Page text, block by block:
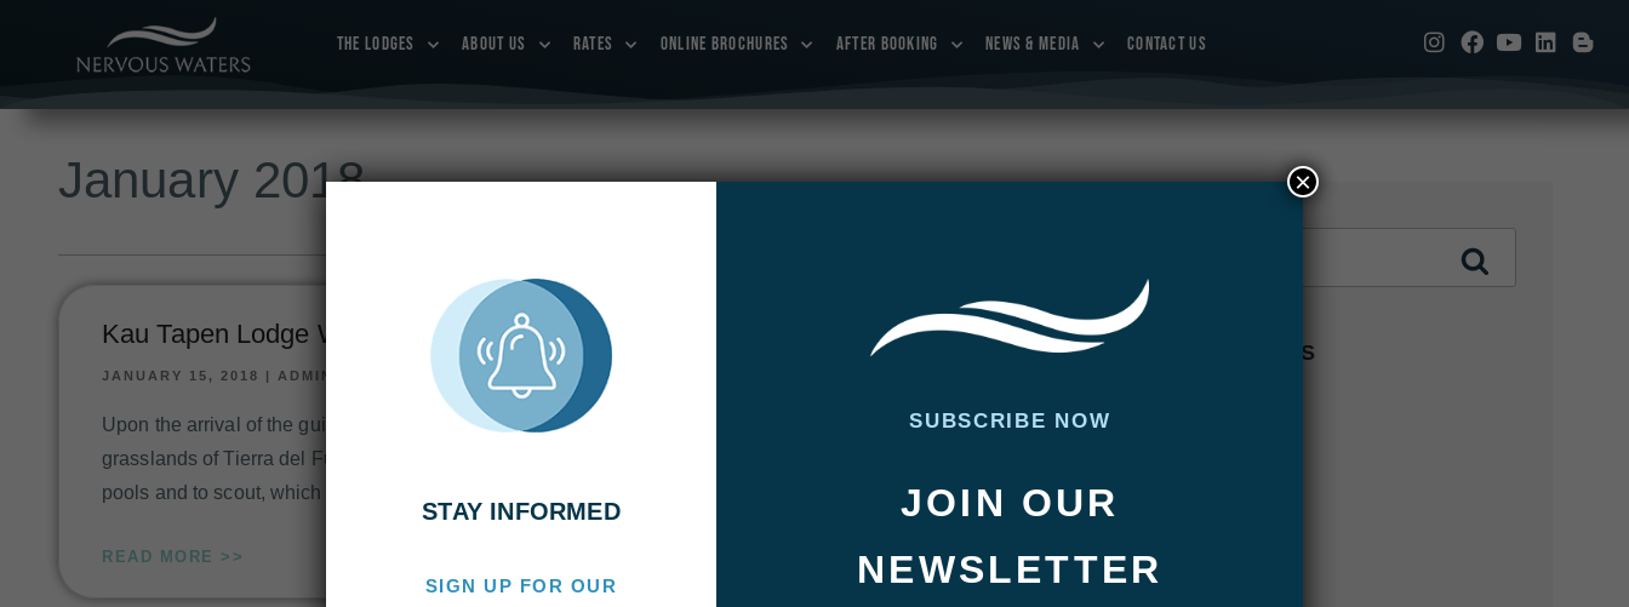
THE LODGES ABOUT US RATES ONLINE BROCHURES AFTER BOOKING NEWS & MEDIA CONTACT US
January 2018
Kau Tapen Lodge Week 1: Jan 6-13, 2018
JANUARY 15, 2018 | ADMIN
Upon the arrival of the guide’s team in late December, the river looked fantastic, meandering through the vast
grasslands of Tierra del Fuego in its gleaming charm. Water level and clarity were perfect to check back on all
pools and to scout, which parts of the river had changed in structure and flow over the …
READ MORE >>
CATEGORIES
STAY INFORMED
SIGN UP FOR OUR
SUBSCRIBE NOW
JOIN OUR
NEWSLETTER
×